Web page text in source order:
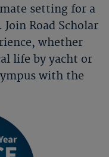
setting for a
Road Scholar
whether
life by yacht or
with the